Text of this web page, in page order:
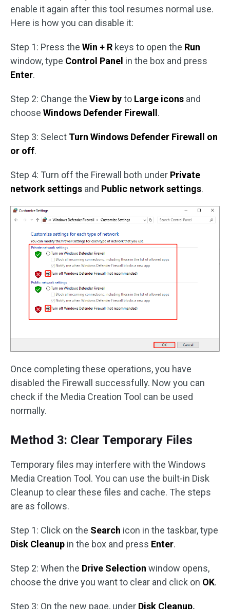
enable it again after this tool resumes normal use.
Here is how you can disable it:
Step 1: Press the Win + R keys to open the Run
window, type Control Panel in the box and press
Enter.
Step 2: Change the View byto Large icons and
choose Windows Defender Firewall .
Step 3: Select Turn Windows Defender Firewall on
or off.
Step 4: Turn off the Firewall both under Private
network settings and Public network settings.
Once completing these operations, you have
disabled the Firewall successfully. Now you can
check if the Media Creation Tool can be used
normally.
Method 3: Clear Temporary Files
Temporary files may interfere with the Windows
Media Creation Tool. You can use the built-in Disk
Cleanup to clear these files and cache. The steps
are as follows.
Step 1: Click on the Search icon in the taskbar, type
Disk Cleanup in the box and press Enter.
Step 2: When the Drive Selection window opens,
choose the drive you want to clear and click on OK.
Step 3: On the new page, under Disk Cleanup,